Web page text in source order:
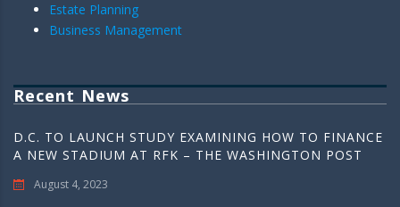
Estate Planning
Business Management
Recent News
D.C. TO LAUNCH STUDY EXAMINING HOW TO FINANCE
A NEW STADIUM AT RFK – THE WASHINGTON POST
August 4, 2023